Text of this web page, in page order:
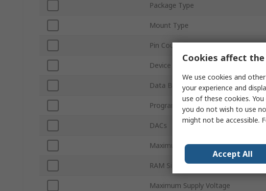
Package Type
Mount Type
Pin Count
Device Core
Data Bus Width
Program Memory Size
DACs
Maximum Clock Frequency
RAM Size
Maximum Supply Voltage
Cookies affect
We use cookies and
your experience and
use of these cookies.
you do not wish to use
might not be accessible.
Accept All